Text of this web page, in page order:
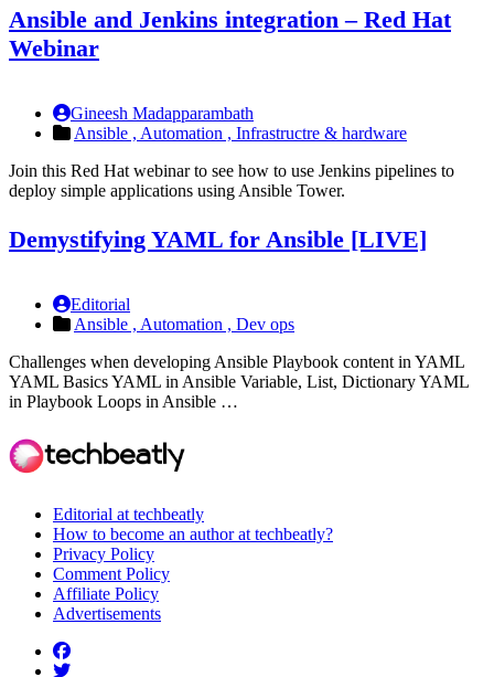
Ansible and Jenkins integration – Red Hat
Webinar
Gineesh Madapparambath
Ansible , Automation , Infrastructre & hardware
Join this Red Hat webinar to see how to use Jenkins pipelines to
deploy simple applications using Ansible Tower.
Demystifying YAML for Ansible [LIVE]
Editorial
Ansible , Automation , Dev ops
Challenges when developing Ansible Playbook content in YAML
YAML Basics YAML in Ansible Variable, List, Dictionary YAML
in Playbook Loops in Ansible …
Editorial at techbeatly
How to become an author at techbeatly?
Privacy Policy
Comment Policy
Affiliate Policy
Advertisements